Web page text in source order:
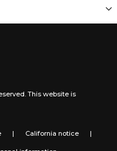
This website is
| California notice |